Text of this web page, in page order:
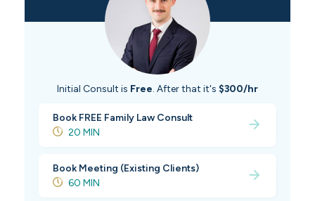
Initial Consult is Free. After that it's $300/hr
Book FREE Family Law Consult
20 MIN
Book Meeting (Existing Clients)
60 MIN